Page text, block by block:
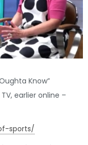
Know”
earlier online –
sports/